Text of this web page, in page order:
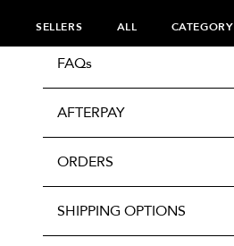
SELLERS ALL CATEGORY
FAQs
AFTERPAY
ORDERS
SHIPPING OPTIONS